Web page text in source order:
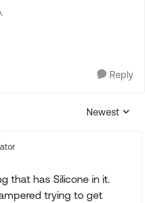
Reply
Replies
Newest
that has Silicone in it.
trying to get